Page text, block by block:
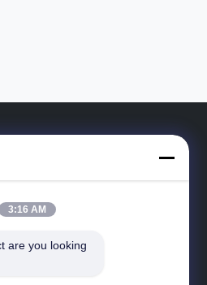
3:16 AM
are you looking